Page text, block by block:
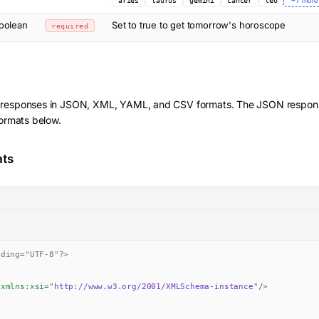
required Set to true to get tomorrow's horoscope
in JSON, XML, YAML, and CSV formats. The JSON
below.
8"?>
xmlns: xsi=" http://www.w3.org/2001/XMLSchema-instance" />